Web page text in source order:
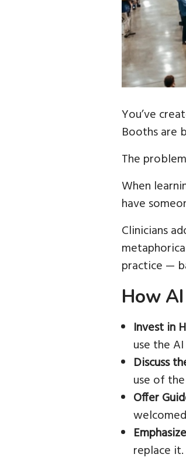
You’ve
Booths are
The
When
have
Clinicians
practice —
How
Invest in
use the
Discuss
use of
Offer
replace it.